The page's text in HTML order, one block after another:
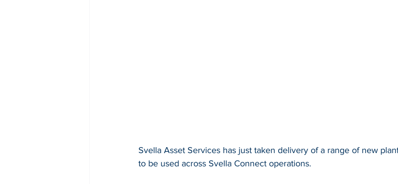
Svella Asset Services has just taken delivery of a range of new
to be used across Svella Connect operations.